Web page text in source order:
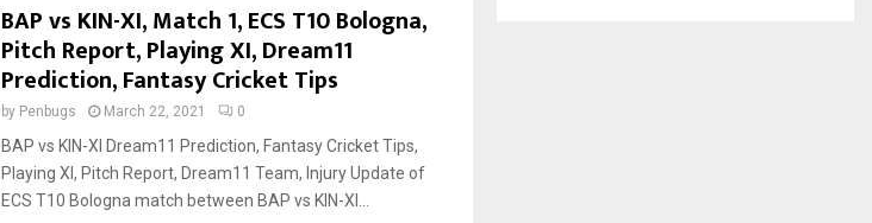
BAP vs KIN-XI, Match 1, ECS T10 Bologna,
Pitch Report, Playing XI, Dream11
Prediction, Fantasy Cricket Tips
by Penbugs March 22, 2021 0
BAP vs KIN-XI Dream11 Prediction, Fantasy Cricket Tips,
Playing XI, Pitch Report, Dream11 Team, Injury Update of
ECS T10 Bologna match between BAP vs KIN-XI...